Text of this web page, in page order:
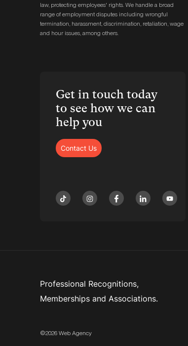
law, protecting employees' rights. We handle a broad
range of employment disputes including wrongful
termination, harassment, discrimination, retaliation, wage
and hour issues, among others.
Get in touch today
to see how we can
help you
Contact Us
tiktok instagramfacebooklinkedinyoutube
Professional Recognitions,
Memberships and Associations.
©2026 Web Agency